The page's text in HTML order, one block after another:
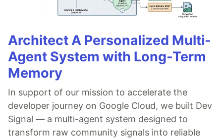
Architect A Personalized Multi-
Agent System with Long-Term
Memory
In support of our mission to accelerate the
developer journey on Google Cloud, we built Dev
Signal — a multi-agent system designed to
transform raw community signals into reliable